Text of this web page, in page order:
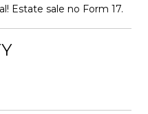
Estate sale no Form 17.